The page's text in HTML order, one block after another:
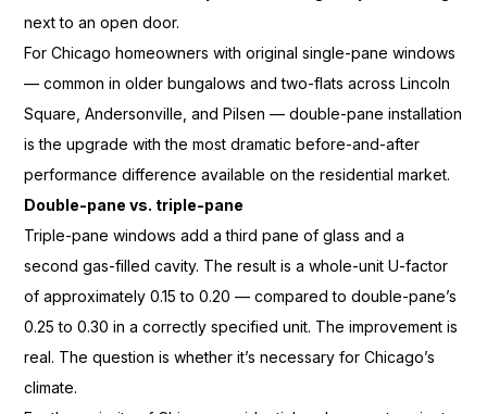
next to anopen door.
For Chicago homeowners withoriginal single-pane windows
—common in older bungalowsand two-flats across Lincoln
Square, Andersonville, and Pilsen —double-pane installation
is the upgradewith the most dramaticbefore-and-after
performance differenceavailable on the residentialmarket.
Double-pane vs. triple-pane
Triple-pane windows add a third pane of glassand a
second gas-filled cavity. Theresult is a whole-unitU-factor
of approximately 0.15 to 0.20— compared todouble-pane’s
0.25 to 0.30 in acorrectly specified unit. Theimprovement is
real. The question iswhether it’s necessary for Chicago’s
climate.